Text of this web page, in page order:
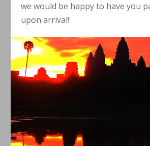
we would be happy to have you
upon arrival!